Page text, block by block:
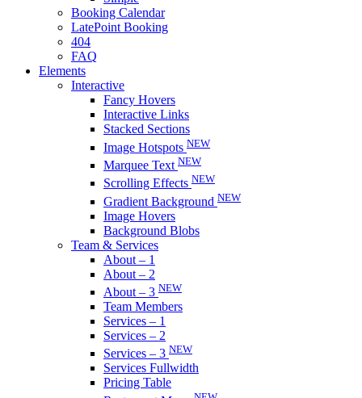
Booking Calendar
LatePoint Booking
404
FAQ
Elements
Interactive
Fancy Hovers
Interactive Links
Stacked Sections
Image Hotspots NEW
Marquee Text NEW
Scrolling Effects NEW
Gradient Background NEW
Image Hovers
Background Blobs
Team & Services
About – 1
About – 2
About – 3 NEW
Team Members
Services – 1
Services – 2
Services – 3 NEW
Services Fullwidth
Pricing Table